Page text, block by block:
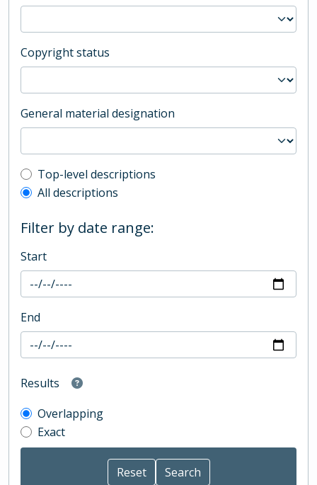
Copyright status
General material designation
Top-level description filter
Top-level descriptions
All descriptions
Filter by date range:
Start
End
Results
Overlapping
Exact